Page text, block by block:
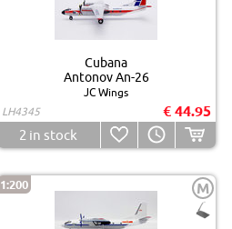
Cubana
Antonov An-26
JC Wings
LH4345
€ 44.95
2 in stock
1:200 M